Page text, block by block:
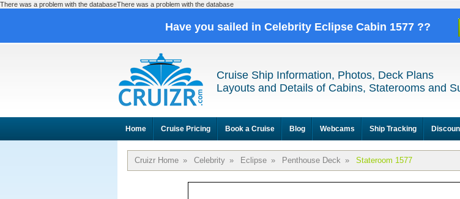
There was a problem with the databaseThere was a problem with the database
Have you sailed in Celebrity Eclipse Cabin 1577 ??
Cruise Ship Information, Photos, Deck Plans
Layouts and Details of Cabins, Staterooms and
Home Cruise Pricing Book a Cruise Blog Webcams Ship Tracking
Cruizr Home » Celebrity » Eclipse » Penthouse Deck » Stateroom 1577